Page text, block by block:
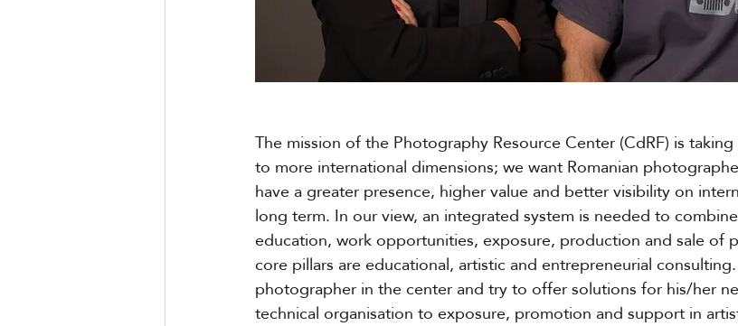
The mission of the Photography Resource Center (CdRF) is
to more international dimensions; we want Romanian
have a greater presence, higher value and better visibility on
long term. In our view, an integrated system is needed to
education, work opportunities, exposure, production and sale of
core pillars are educational, artistic and entrepreneurial
photographer in the center and try to offer solutions for his/her
technical organisation to exposure, promotion and support in